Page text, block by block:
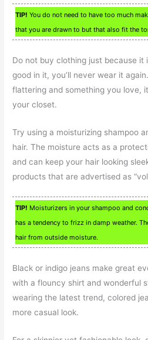
TIP! You do not need to have too much
that you are drawn to but that also fit the
Do not buy clothing just because it
good in it, you’ll never wear it
flattering and something you love,
your closet.
Try using a moisturizing shampoo
hair. The moisture acts as a
and can keep your hair looking
products that are advertised as
TIP! Moisturizers in your shampoo and
has a tendency to frizz in damp weather.
hair from outside moisture.
Black or indigo jeans make great
with a flouncy shirt and wonderful
wearing the latest trend, colored
more casual look.